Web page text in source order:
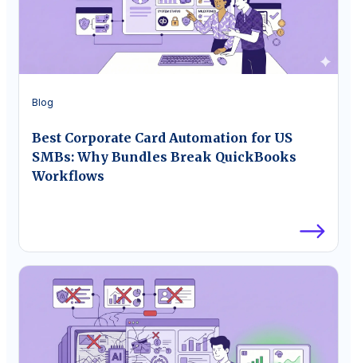
Blog
Best Corporate Card Automation for US
SMBs: Why Bundles Break QuickBooks
Workflows